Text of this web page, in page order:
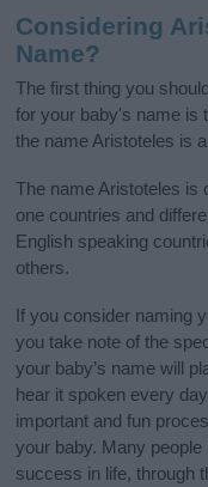
Considering
Name?
The first thing you
for your baby's name is
the name Aristoteles is
The name Aristoteles is
one countries and
English speaking
others.
If you consider naming
you take note of the
your baby’s name will
hear it spoken every
important and fun
your baby. Many
success in life, through